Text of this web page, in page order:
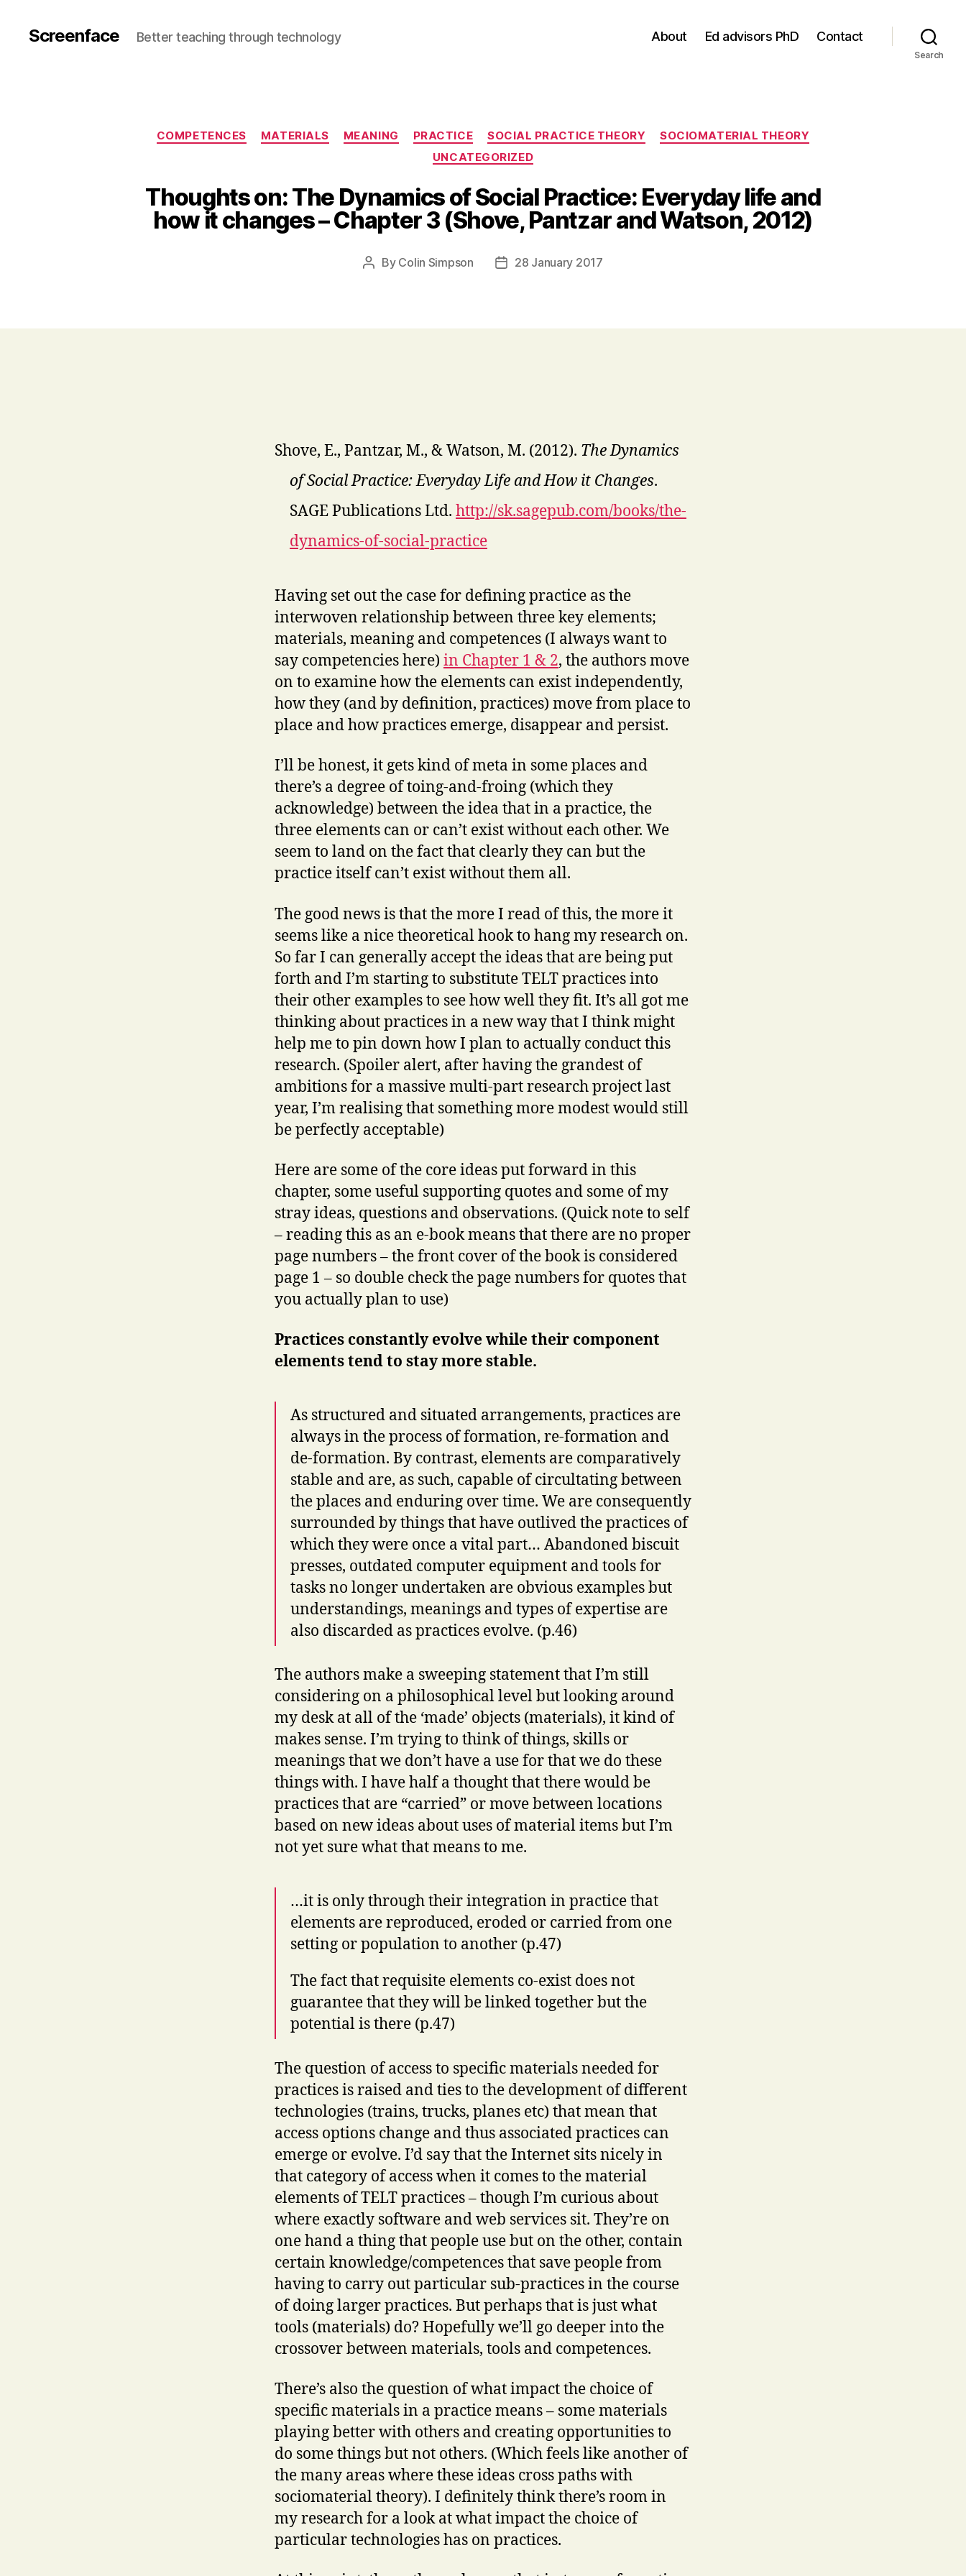
Screenface Better teaching through technology About Ed advisors PhD Contact
Search
Categories
COMPETENCES MATERIALS MEANING PRACTICE SOCIAL PRACTICE THEORY
SOCIOMATERIAL THEORY
UNCATEGORIZED
Thoughts on: The Dynamics of Social Practice: Everyday life and
how it changes – Chapter 3 (Shove, Pantzar and Watson, 2012)
Post
By Colin Simpson
Post28 January 2017
Shove, E., Pantzar, M., & Watson, M. (2012). The Dynamics
of Social Practice: Everyday Life and How it Changes.
SAGE Publications Ltd. http://sk.sagepub.com/books/the-
dynamics-of-social-practice
Having set out the case for defining practice as the
interwoven relationship between three key elements;
materials, meaning and competences (I always want to
say competencies here) in Chapter 1 & 2, the authors move
on to examine how the elements can exist independently,
how they (and by definition, practices) move from place to
place and how practices emerge, disappear and persist.
I’ll be honest, it gets kind of meta in some places and
there’s a degree of toing-and-froing (which they
acknowledge) between the idea that in a practice, the
three elements can or can’t exist without each other. We
seem to land on the fact that clearly they can but the
practice itself can’t exist without them all.
The good news is that the more I read of this, the more it
seems like a nice theoretical hook to hang my research on.
So far I can generally accept the ideas that are being put
forth and I’m starting to substitute TELT practices into
their other examples to see how well they fit. It’s all got me
thinking about practices in a new way that I think might
help me to pin down how I plan to actually conduct this
research. (Spoiler alert, after having the grandest of
ambitions for a massive multi-part research project last
year, I’m realising that something more modest would still
be perfectly acceptable)
Here are some of the core ideas put forward in this
chapter, some useful supporting quotes and some of my
stray ideas, questions and observations. (Quick note to self
– reading this as an e-book means that there are no proper
page numbers – the front cover of the book is considered
page 1 – so double check the page numbers for quotes that
you actually plan to use)
Practices constantly evolve while their component
elements tend to stay more stable.
As structured and situated arrangements, practices are
always in the process of formation, re-formation and
de-formation. By contrast, elements are comparatively
stable and are, as such, capable of circultating between
the places and enduring over time. We are consequently
surrounded by things that have outlived the practices of
which they were once a vital part… Abandoned biscuit
presses, outdated computer equipment and tools for
tasks no longer undertaken are obvious examples but
understandings, meanings and types of expertise are
also discarded as practices evolve. (p.46)
The authors make a sweeping statement that I’m still
considering on a philosophical level but looking around
my desk at all of the ‘made’ objects (materials), it kind of
makes sense. I’m trying to think of things, skills or
meanings that we don’t have a use for that we do these
things with. I have half a thought that there would be
practices that are “carried” or move between locations
based on new ideas about uses of material items but I’m
not yet sure what that means to me.
…it is only through their integration in practice that
elements are reproduced, eroded or carried from one
setting or population to another (p.47)
The fact that requisite elements co-exist does not
guarantee that they will be linked together but the
potential is there (p.47)
The question of access to specific materials needed for
practices is raised and ties to the development of different
technologies (trains, trucks, planes etc) that mean that
access options change and thus associated practices can
emerge or evolve. I’d say that the Internet sits nicely in
that category of access when it comes to the material
elements of TELT practices – though I’m curious about
where exactly software and web services sit. They’re on
one hand a thing that people use but on the other, contain
certain knowledge/competences that save people from
having to carry out particular sub-practices in the course
of doing larger practices. But perhaps that is just what
tools (materials) do? Hopefully we’ll go deeper into the
crossover between materials, tools and competences.
There’s also the question of what impact the choice of
specific materials in a practice means – some materials
playing better with others and creating opportunities to
do some things but not others. (Which feels like another of
the many areas where these ideas cross paths with
sociomaterial theory). I definitely think there’s room in
my research for a look at what impact the choice of
particular technologies has on practices.